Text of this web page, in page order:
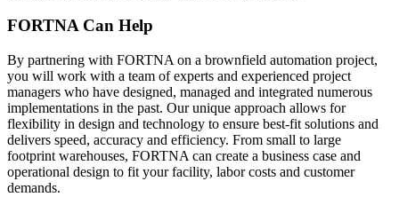
FORTNA Can Help
By partnering with FORTNA on a brownfield automation project,
you will work with a team of experts and experienced project
managers who have designed, managed and integrated numerous
implementations in the past. Our unique approach allows for
flexibility in design and technology to ensure best-fit solutions and
delivers speed, accuracy and efficiency. From small to large
footprint warehouses, FORTNA can create a business case and
operational design to fit your facility, labor costs and customer
demands.